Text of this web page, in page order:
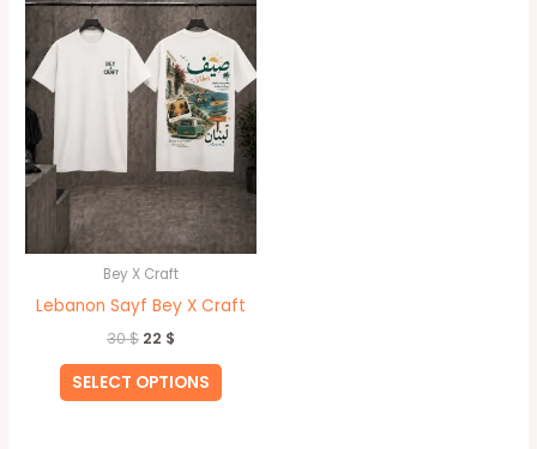
Bey X Craft
Lebanon Sayf Bey X Craft
30$
30 $.
22 $
22 $.
SELECT OPTIONS
has
multiple
variants.
The
options
may
be
chosen
on